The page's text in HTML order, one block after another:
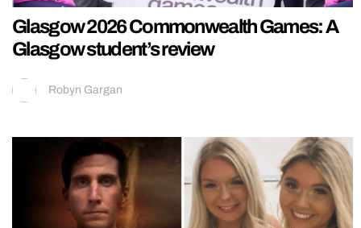
Glasgow 2026 Commonwealth Games: A
Glasgow student’s review
Robyn Gargan